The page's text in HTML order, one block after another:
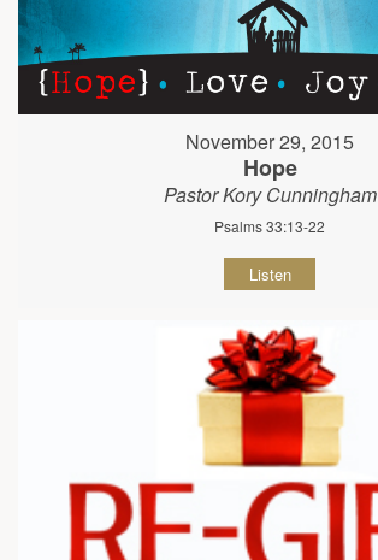
November 29, 2015
Hope
Pastor Kory Cunningham
Psalms 33:13-22
Listen